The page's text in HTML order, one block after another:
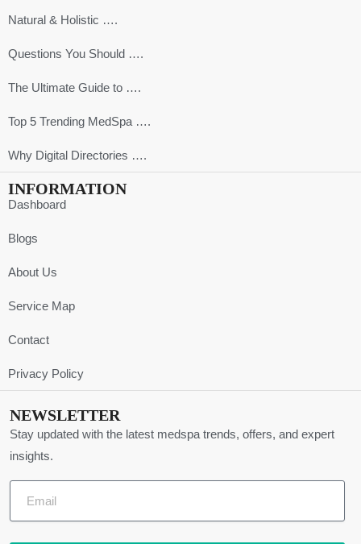
Natural & Holistic ….
Questions You Should ….
The Ultimate Guide to ….
Top 5 Trending MedSpa ….
Why Digital Directories ….
INFORMATION
Dashboard
Blogs
About Us
Service Map
Contact
Privacy Policy
NEWSLETTER
Stay updated with the latest medspa trends, offers, and expert
insights.